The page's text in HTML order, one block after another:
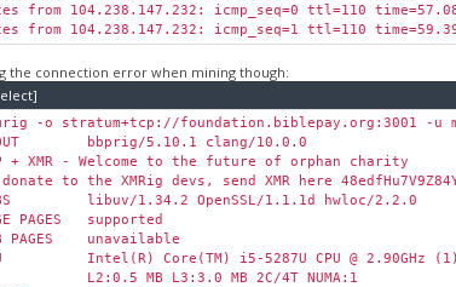
from 104.238.147.232: icmp_seq=0 ttl=110
from 104.238.147.232: icmp_seq=1 ttl=110
the connection error when mining though:
-o stratum+tcp://foundation.biblepay.org:3001 -u
bbprig/5.10.1 clang/10.0.0
+ XMR - Welcome to the future of orphan charity
to the XMRig devs, send XMR here
libuv/1.34.2 OpenSSL/1.1.1d hwloc/2.2.0
PAGES supported
PAGES unavailable
Intel(R) Core(TM) i5-5287U CPU @ 2.90GHz (1)
MB L3:3.0 MB 2C/4T NUMA:1